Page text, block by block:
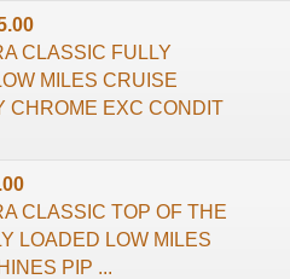
CLASSIC FULLY
MILES CRUISE
CHROME EXC CONDIT
CLASSIC TOP OF THE
LOADED LOW MILES
PIP ...